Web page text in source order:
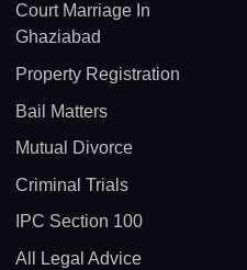
Court Marriage In
Ghaziabad
Property Registration
Bail Matters
Mutual Divorce
Criminal Trials
IPC Section 100
All Legal Advice